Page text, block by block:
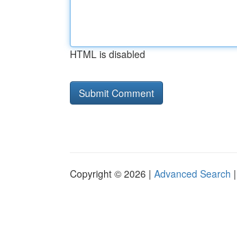
HTML is disabled
Copyright © 2026 | Advanced Search |